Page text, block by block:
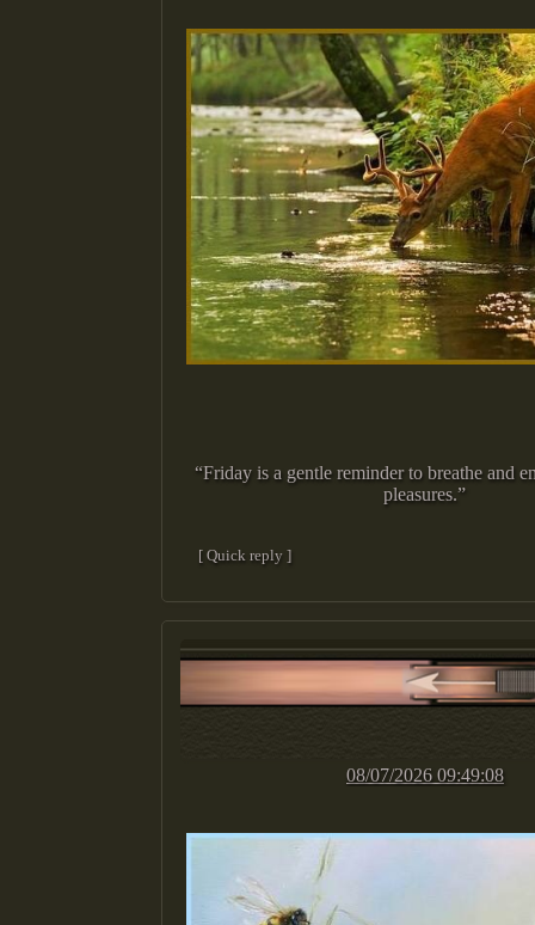
“Friday is a gentle reminder to breathe and
pleasures.”
[ Quick reply ]
08/07/2026 09:49:08